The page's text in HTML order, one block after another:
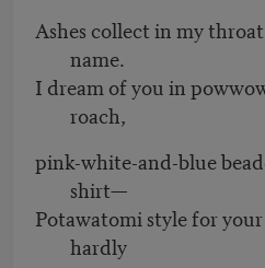
Ashes collect in my
name.
I dream of you in
roach,
pink-white-and-blue
shirt—
Potawatomi style for
hardly